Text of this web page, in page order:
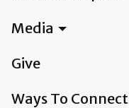
Media
Give
Ways To Connect